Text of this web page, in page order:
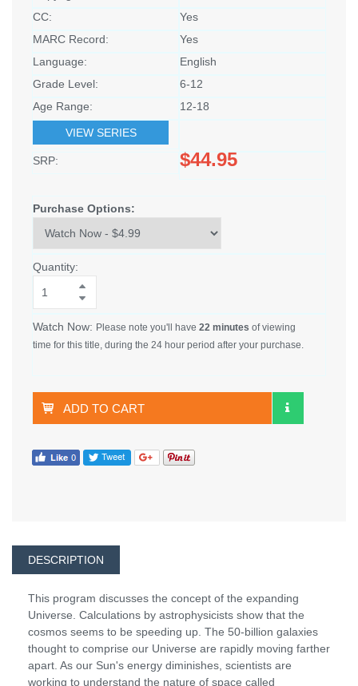
CC:
Yes
MARC Record:
Yes
Language:
English
Grade Level:
6-12
Age Range:
12-18
VIEW SERIES
SRP: $44.95
Purchase Options:
Quantity:
Watch Now: Please note you'll have 22 minutes of viewing
time for this title, during the 24 hour period after your purchase.
ADD TO CART
DESCRIPTION
This program discusses the concept of the expanding
Universe. Calculations by astrophysicists show that the
cosmos seems to be speeding up. The 50-billion galaxies
thought to comprise our Universe are rapidly moving farther
apart. As our Sun's energy diminishes, scientists are
working to understand the nature of space called